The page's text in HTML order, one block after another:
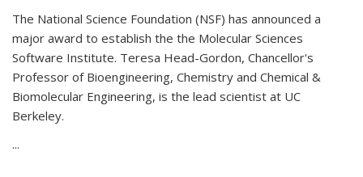
The National Science Foundation (NSF) has announced a
major award to establish the the Molecular Sciences
Software Institute. Teresa Head-Gordon, Chancellor's
Professor of Bioengineering, Chemistry and Chemical &
Biomolecular Engineering, is the lead scientist at UC
Berkeley.
...